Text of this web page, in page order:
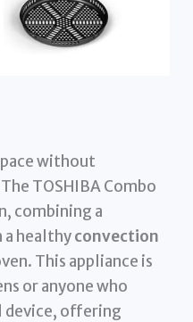
without
TOSHIBA Combo
combining a
healthyconvection
This appliance is
or anyone who
offering